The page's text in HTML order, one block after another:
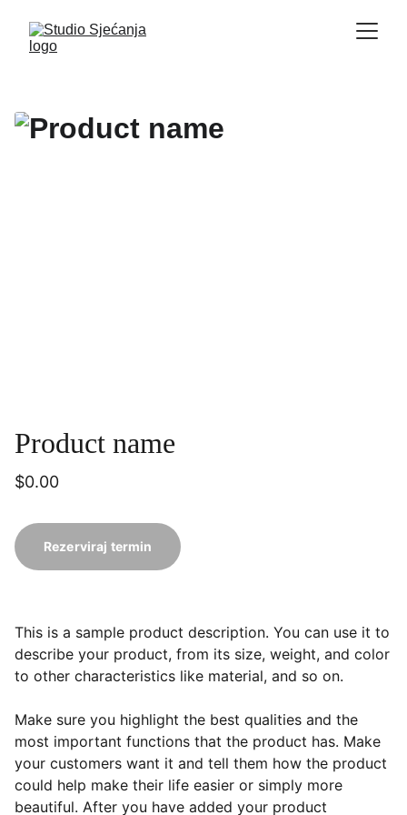
Product name
$0.00
Rezerviraj termin
This is a sample product description. You can use it to
describe your product, from its size, weight, and color
to other characteristics like material, and so on.
Make sure you highlight the best qualities and the
most important functions that the product has. Make
your customers want it and tell them how the product
could help make their life easier or simply more
beautiful. After you have added your product